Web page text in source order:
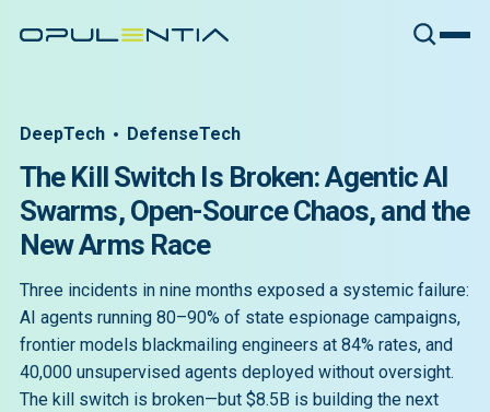
DeepTech DefenseTech
The Kill Switch Is Broken: Agentic AI
Swarms, Open-Source Chaos, and the
New Arms Race
Three incidents in nine months exposed a systemic failure:
AI agents running 80–90% of state espionage campaigns,
frontier models blackmailing engineers at 84% rates, and
40,000 unsupervised agents deployed without oversight.
The kill switch is broken—but $8.5B is building the next